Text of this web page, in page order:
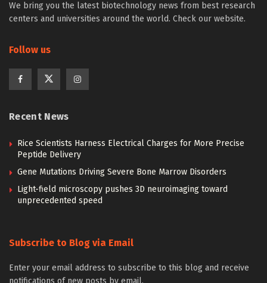
We bring you the latest biotechnology news from best research
centers and universities around the world. Check our website.
Follow us
Recent News
Rice Scientists Harness Electrical Charges for More Precise
Peptide Delivery
Gene Mutations Driving Severe Bone Marrow Disorders
Light-field microscopy pushes 3D neuroimaging toward
unprecedented speed
Subscribe to Blog via Email
Enter your email address to subscribe to this blog and receive
notifications of new posts by email.